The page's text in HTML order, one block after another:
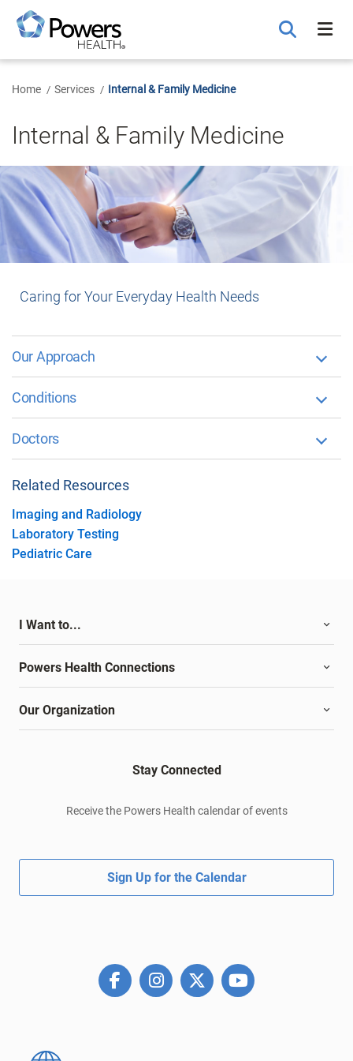
Main
Content
Home Services Internal & Family Medicine
Internal & Family Medicine
Caring for Your Everyday Health Needs
Our Approach
Conditions
Doctors
Related Resources
Imaging and Radiology
Laboratory Testing
Pediatric Care
I Want to...
Powers Health Connections
Our Organization
Stay Connected
Receive the Powers Health calendar of events
Sign Up for the Calendar